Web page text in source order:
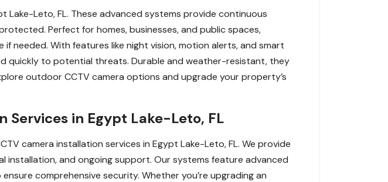
Leto, FL. These advanced systems provide continuous
Perfect for homes, businesses, and public spaces,
needed. With features like night vision, motion alerts, and smart
quickly to potential threats. Durable and weather-resistant, they
outdoor CCTV camera options and upgrade your property’s
in Egypt Lake-Leto, FL
camera installation services in Egypt Lake-Leto, FL. We provide
and ongoing support. Our systems feature advanced
comprehensive security. Whether you’re upgrading an